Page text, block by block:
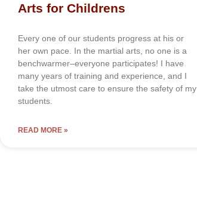
Arts for Childrens
Every one of our students progress at his or
her own pace. In the martial arts, no one is a
benchwarmer–everyone participates! I have
many years of training and experience, and I
take the utmost care to ensure the safety of my
students.
READ MORE »